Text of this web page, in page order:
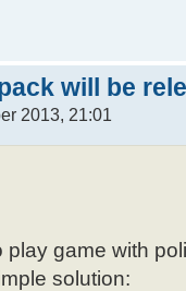
will be
2013, 21:01
play game with
solution: